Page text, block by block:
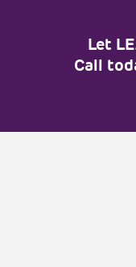
Let
Call